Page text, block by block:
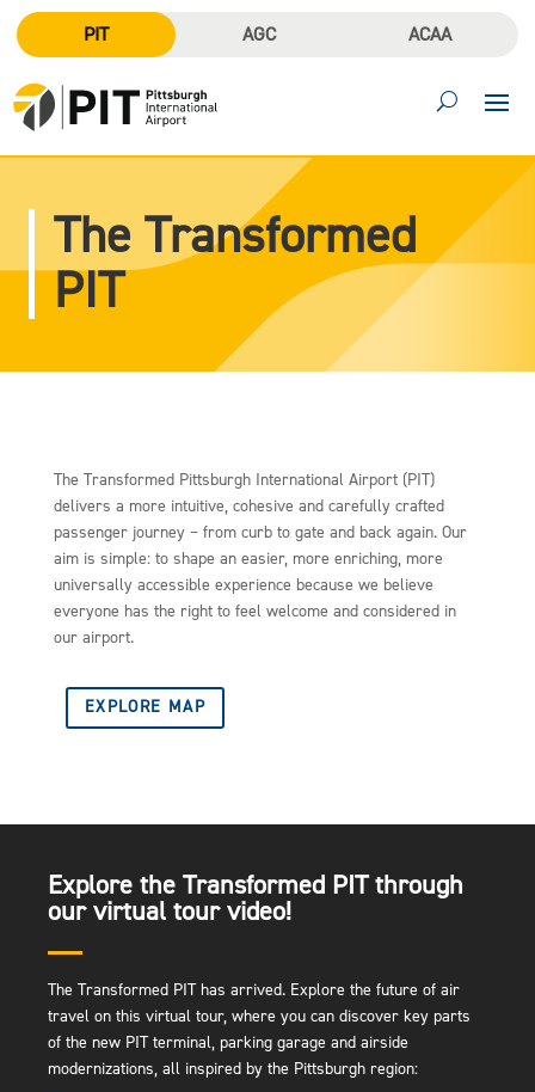
PIT AGC ACAA
The Transformed
PIT
The Transformed Pittsburgh International Airport (PIT)
delivers a more intuitive, cohesive and carefully crafted
passenger journey – from curb to gate and back again. Our
aim is simple: to shape an easier, more enriching, more
universally accessible experience because we believe
everyone has the right to feel welcome and considered in
our airport.
EXPLORE MAP
Explore the Transformed PIT through
our virtual tour video!
The Transformed PIT has arrived. Explore the future of air
travel on this virtual tour, where you can discover key parts
of the new PIT terminal, parking garage and airside
modernizations, all inspired by the Pittsburgh region: